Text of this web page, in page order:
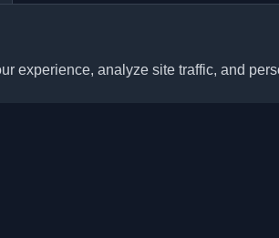
experience, analyze site traffic, and